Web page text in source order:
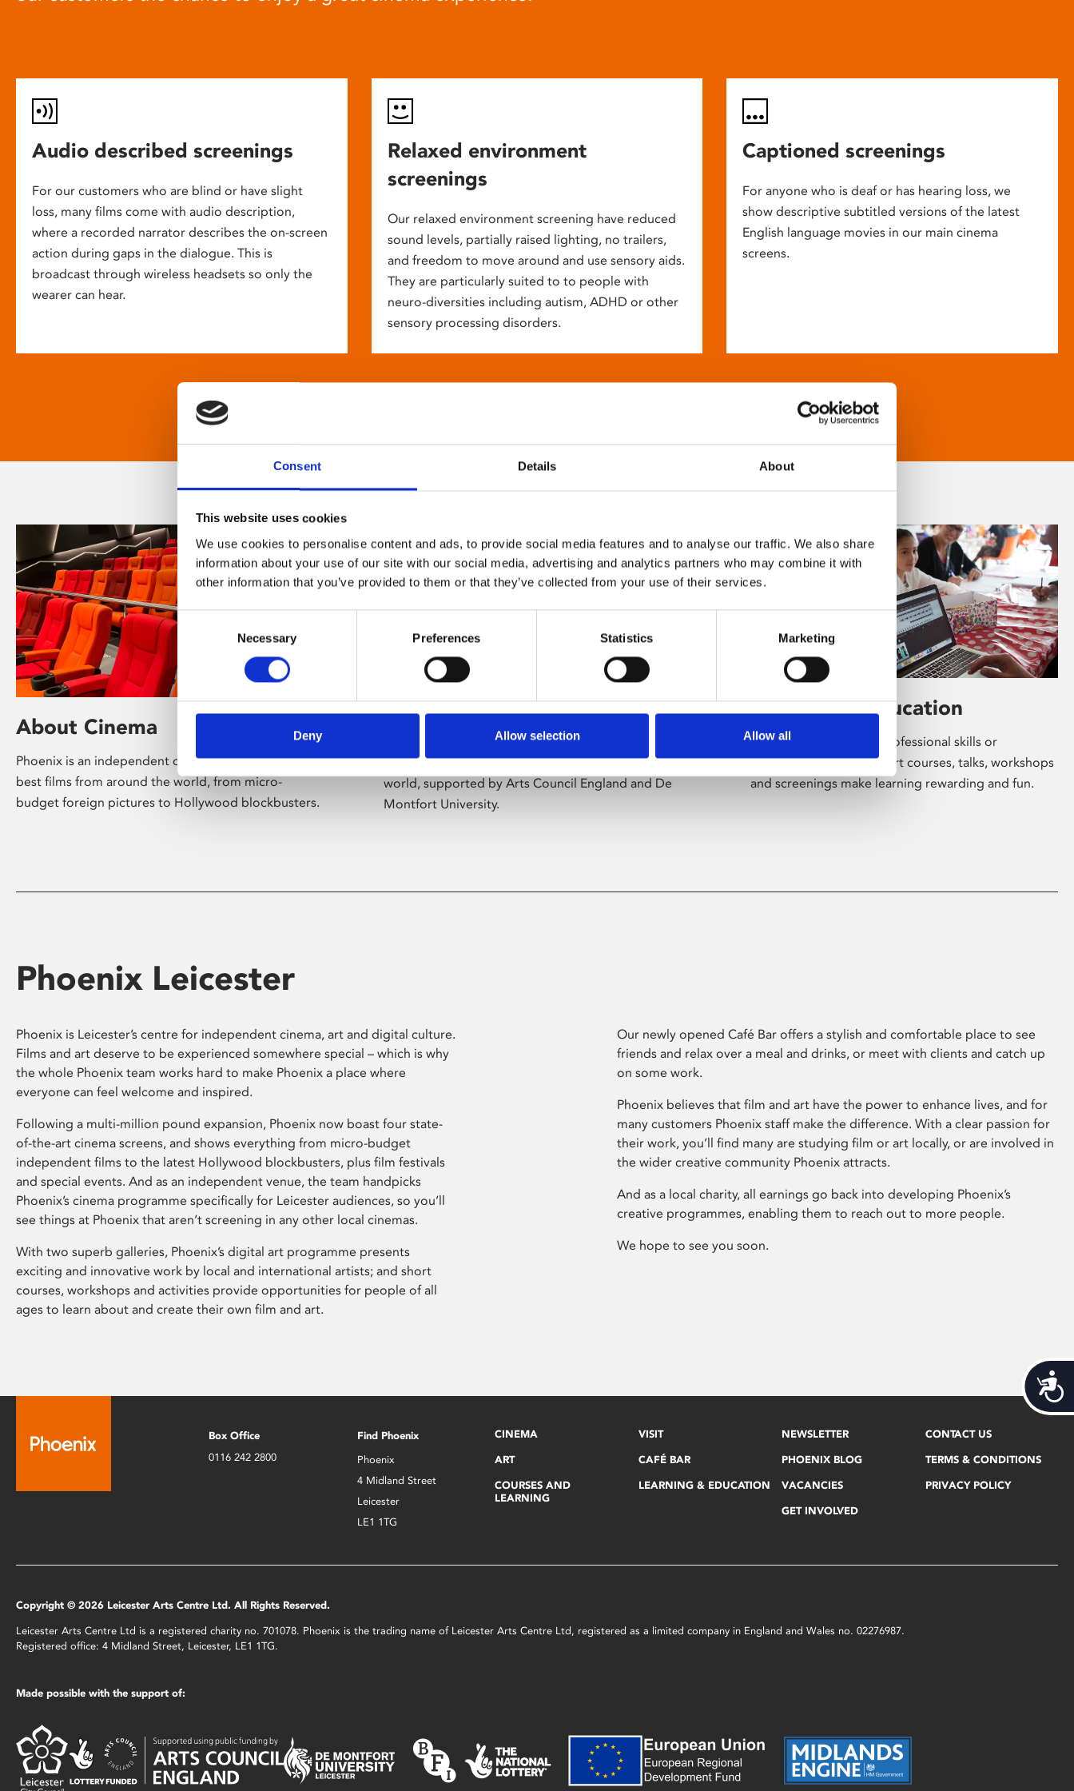
Consent Details About
This website uses cookies
We use cookies to personalise content and ads, to provide social media features and to analyse our traffic. We also share
information about your use of our site with our social media, advertising and analytics partners who may combine it with
other information that you’ve provided to them or that they’ve collected from your use of their services.
Consent
Necessary Preferences Statistics Marketing
Deny Allow selection Allow all
Audio described screenings
For our customers who are blind or have slight
loss, many films come with audio description,
where a recorded narrator describes the on-screen
action during gaps in the dialogue. This is
broadcast through wireless headsets so only the
wearer can hear.
Relaxed environment
screenings
Our relaxed environment screening have reduced
sound levels, partially raised lighting, no trailers,
and freedom to move around and use sensory aids.
They are particularly suited to to people with
neuro-diversities including autism, ADHD or other
sensory processing disorders.
Captioned screenings
For anyone who is deaf or has hearing loss, we
show descriptive subtitled versions of the latest
English language movies in our main cinema
screens.
About Cinema
Phoenix is an independent cinema screening the
best films from around the world, from micro-
budget foreign pictures to Hollywood blockbusters.
About Art
Phoenix’s art and digital culture programme
presents free exhibitions by artists from across the
world, supported by Arts Council England and De
Montfort University.
Learning & Education
Whether for pleasure, professional skills or
education, Phoenix's short courses, talks, workshops
and screenings make learning rewarding and fun.
Phoenix Leicester
Phoenix is Leicester’s centre for independent cinema, art and digital culture.
Films and art deserve to be experienced somewhere special – which is why
the whole Phoenix team works hard to make Phoenix a place where
everyone can feel welcome and inspired.
Following a multi-million pound expansion, Phoenix now boast four state-
of-the-art cinema screens, and shows everything from micro-budget
independent films to the latest Hollywood blockbusters, plus film festivals
and special events. And as an independent venue, the team handpicks
Phoenix’s cinema programme specifically for Leicester audiences, so you’ll
see things at Phoenix that aren’t screening in any other local cinemas.
With two superb galleries, Phoenix’s digital art programme presents
exciting and innovative work by local and international artists; and short
courses, workshops and activities provide opportunities for people of all
ages to learn about and create their own film and art.
Our newly opened Café Bar offers a stylish and comfortable place to see
friends and relax over a meal and drinks, or meet with clients and catch up
on some work.
Phoenix believes that film and art have the power to enhance lives, and for
many customers Phoenix staff make the difference. With a clear passion for
their work, you’ll find many are studying film or art locally, or are involved in
the wider creative community Phoenix attracts.
And as a local charity, all earnings go back into developing Phoenix’s
creative programmes, enabling them to reach out to more people.
We hope to see you soon.
Box Office
0116 242 2800
Find Phoenix
Phoenix
4 Midland Street
Leicester
LE1 1TG
CINEMA
ART
COURSES AND
LEARNING
VISIT
CAFÉ BAR
LEARNING & EDUCATION
NEWSLETTER
PHOENIX BLOG
VACANCIES
GET INVOLVED
CONTACT US
TERMS & CONDITIONS
PRIVACY POLICY
Copyright © 2026 Leicester Arts Centre Ltd. All Rights Reserved.
Leicester Arts Centre Ltd is a registered charity no. 701078. Phoenix is the trading name of Leicester Arts Centre Ltd, registered as a limited company in England and Wales no. 02276987.
Registered office: 4 Midland Street, Leicester, LE1 1TG.
Made possible with the support of: